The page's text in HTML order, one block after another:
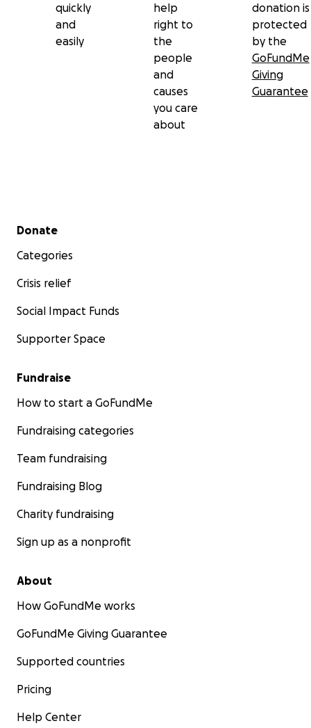
quickly
and
easily
help
right to
the
people
and
causes
you care
about
donation is
protected
by the
GoFundMe
Giving
Guarantee
Secondary menu
Donate
Categories
Crisis relief
Social Impact Funds
Supporter Space
Fundraise
How to start a GoFundMe
Fundraising categories
Team fundraising
Fundraising Blog
Charity fundraising
Sign up as a nonprofit
About
How GoFundMe works
GoFundMe Giving Guarantee
Supported countries
Pricing
Help Center